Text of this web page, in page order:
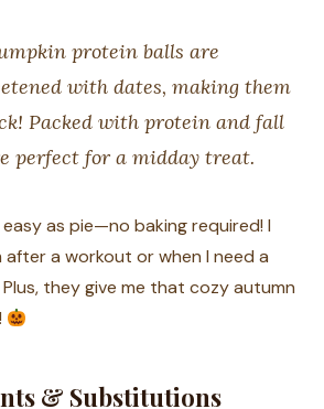
protein balls are
with dates, making them
Packed with protein and fall
perfect for a midday treat.
as pie—no baking required! I
after a workout or when I need a
they give me that cozy autumn
& Substitutions